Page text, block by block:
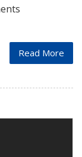
Read More